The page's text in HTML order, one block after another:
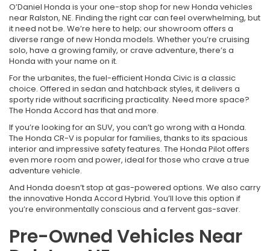
O’Daniel Honda is your one-stop shop for new Honda vehicles
near Ralston, NE. Finding the right car can feel overwhelming, but
it need not be. We’re here to help; our showroom offers a
diverse range of new Honda models. Whether you’re cruising
solo, have a growing family, or crave adventure, there’s a
Honda with your name on it.
For the urbanites, the fuel-efficient Honda Civic is a classic
choice. Offered in sedan and hatchback styles, it delivers a
sporty ride without sacrificing practicality. Need more space?
The Honda Accord has that and more.
If you’re looking for an SUV, you can’t go wrong with a Honda.
The Honda CR-V is popular for families, thanks to its spacious
interior and impressive safety features. The Honda Pilot offers
even more room and power, ideal for those who crave a true
adventure vehicle.
And Honda doesn’t stop at gas-powered options. We also carry
the innovative Honda Accord Hybrid. You’ll love this option if
you’re environmentally conscious and a fervent gas-saver.
Pre-Owned Vehicles Near